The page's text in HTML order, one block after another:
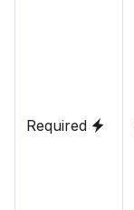
Required